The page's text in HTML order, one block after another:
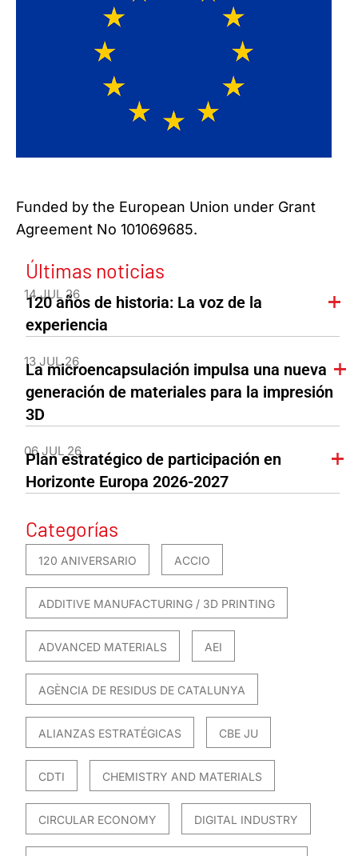
Funded by the European Union under Grant
Agreement No 101069685.
Últimas noticias
14 JUL 26
120 años de historia: La voz de la
experiencia
13 JUL 26
La microencapsulación impulsa una nueva
generación de materiales para la impresión
3D
06 JUL 26
Plan estratégico de participación en
Horizonte Europa 2026-2027
Categorías
120 ANIVERSARIO ACCIO
ADDITIVE MANUFACTURING / 3D PRINTING
ADVANCED MATERIALS AEI
AGÈNCIA DE RESIDUS DE CATALUNYA
ALIANZAS ESTRATÉGICAS CBE JU
CDTI CHEMISTRY AND MATERIALS
CIRCULAR ECONOMY DIGITAL INDUSTRY